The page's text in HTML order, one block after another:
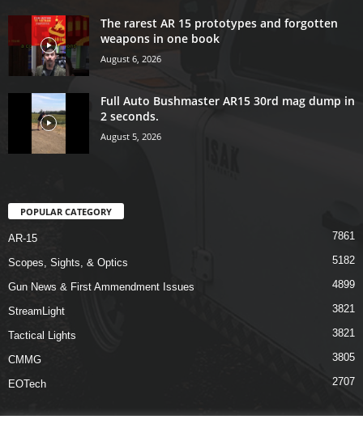
The rarest AR 15 prototypes and forgotten
weapons in one book
August 6, 2026
Full Auto Bushmaster AR15 30rd mag dump in
2 seconds.
August 5, 2026
POPULAR CATEGORY
AR-15 7861
Scopes, Sights, & Optics 5182
Gun News & First Ammendment Issues 4899
StreamLight 3821
Tactical Lights 3821
CMMG 3805
EOTech 2707